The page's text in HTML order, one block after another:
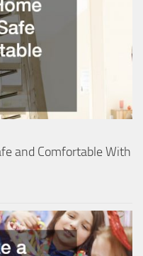
and Comfortable With